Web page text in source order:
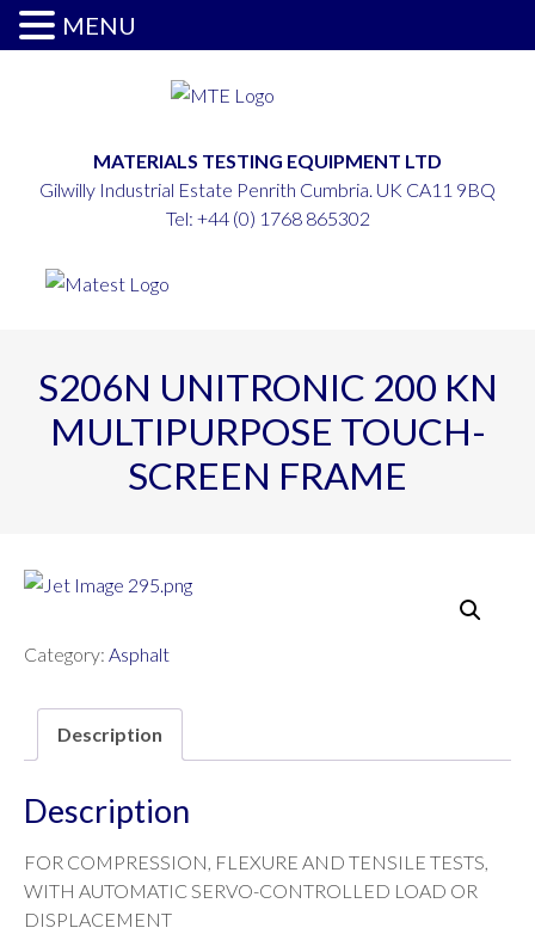
MATERIALS TESTING EQUIPMENT LTD
Gilwilly Industrial Estate Penrith Cumbria. UK CA11 9BQ
Tel: +44 (0) 1768 865302
S206N UNITRONIC 200 KN
MULTIPURPOSE TOUCH-
SCREEN FRAME
Category: Asphalt
Description
Description
FOR COMPRESSION, FLEXURE AND TENSILE TESTS,
WITH AUTOMATIC SERVO-CONTROLLED LOAD OR
DISPLACEMENT
MENU